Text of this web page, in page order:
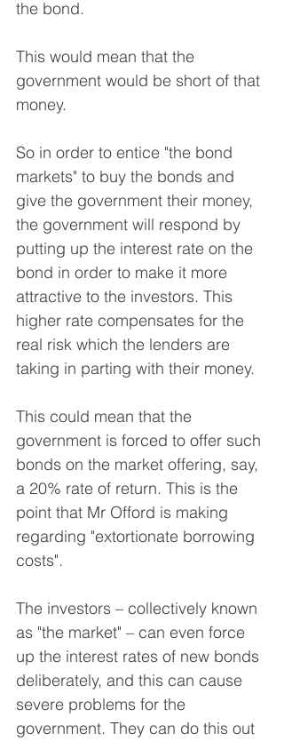
the bond.
This would mean that the
government would be short of that
money.
So in order to entice "the bond
markets" to buy the bonds and
give the government their money,
the government will respond by
putting up the interest rate on the
bond in order to make it more
attractive to the investors. This
higher rate compensates for the
real risk which the lenders are
taking in parting with their money.
This could mean that the
government is forced to offer such
bonds on the market offering, say,
a 20% rate of return. This is the
point that Mr Offord is making
regarding "extortionate borrowing
costs".
The investors – collectively known
as "the market" – can even force
up the interest rates of new bonds
deliberately, and this can cause
severe problems for the
government. They can do this out